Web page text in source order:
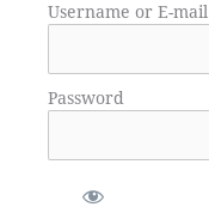
Username or E-mail
Password